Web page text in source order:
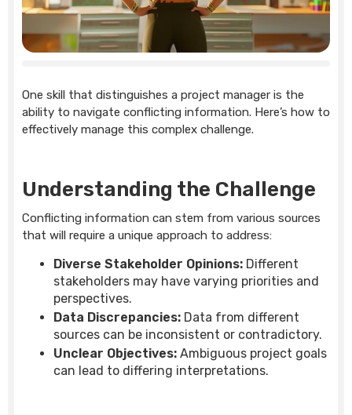
One skill that distinguishes a project manager is the
ability to navigate conflicting information. Here’s how to
effectively manage this complex challenge.
Understanding the Challenge
Conflicting information can stem from various sources
that will require a unique approach to address:
Diverse Stakeholder Opinions: Different
stakeholders may have varying priorities and
perspectives.
Data Discrepancies: Data from different
sources can be inconsistent or contradictory.
Unclear Objectives: Ambiguous project goals
can lead to differing interpretations.